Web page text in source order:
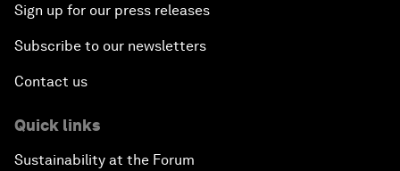
Sign up for our press releases
Subscribe to our newsletters
Contact us
Quick links
Sustainability at the Forum